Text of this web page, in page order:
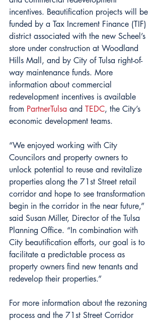
incentives. Beautification projects will be
funded by a Tax Increment Finance (TIF)
district associated with the new Scheel’s
store under construction at Woodland
Hills Mall, and by City of Tulsa right-of-
way maintenance funds. More
information about commercial
redevelopment incentives is available
from PartnerTulsa and TEDC, the City’s
economic development teams.
“We enjoyed working with City
Councilors and property owners to
unlock potential to reuse and revitalize
properties along the 71st Street retail
corridor and hope to see transformation
begin in the corridor in the near future,”
said Susan Miller, Director of the Tulsa
Planning Office. “In combination with
City beautification efforts, our goal is to
facilitate a predictable process as
property owners find new tenants and
redevelop their properties.”
For more information about the rezoning
process and the 71st Street Corridor